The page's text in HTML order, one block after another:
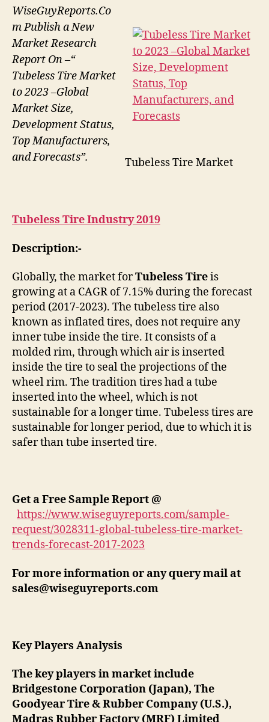
Tubeless Tire Market
WiseGuyReports.Co
m Publish a New
Market Research
Report On –“
Tubeless Tire Market
to 2023 –Global
Market Size,
Development Status,
Top Manufacturers,
and Forecasts”.
Tubeless Tire Industry 2019
Description:-
Globally, the market forTubeless Tireis
growing at a CAGR of 7.15% during the forecast
period (2017-2023). The tubeless tire also
known as inflated tires, does not require any
inner tube inside the tire. It consists of a
molded rim, through which air is inserted
inside the tire to seal the projections of the
wheel rim. The tradition tires had a tube
inserted into the wheel, which is not
sustainable for a longer time. Tubeless tires are
sustainable for longer period, due to which it is
safer than tube inserted tire.
Get a Free Sample Report @
https://www.wiseguyreports.com/sample-
request/3028311-global-tubeless-tire-market-
trends-forecast-2017-2023
For more information or any query mail at
sales@wiseguyreports.com
Key Players Analysis
The key players in market include
Bridgestone Corporation (Japan), The
Goodyear Tire & Rubber Company (U.S.),